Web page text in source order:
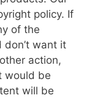
policy. If
of the
want it
action,
would be
will be